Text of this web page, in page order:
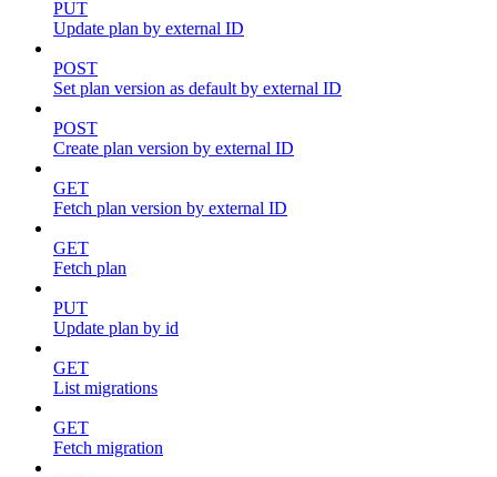
PUT
Update plan by external ID
POST
Set plan version as default by external ID
POST
Create plan version by external ID
GET
Fetch plan version by external ID
GET
Fetch plan
PUT
Update plan by id
GET
List migrations
GET
Fetch migration